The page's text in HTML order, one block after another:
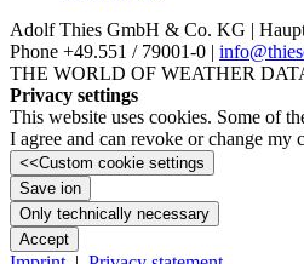
Adolf Thies GmbH & Co. KG |
Phone +49.551 /­ 79001-0 |
THE WORLD OF WEATHER
Privacy settings
This website uses cookies. Some of
I agree and can revoke or change
<<Custom cookie settings
Save ion
Only technically necessary
Accept